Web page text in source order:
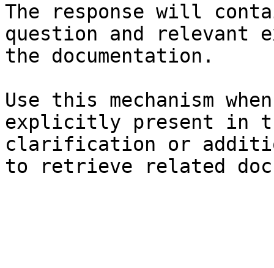
The response will
question and relevant
the documentation.
Use this mechanism
explicitly present in
clarification or